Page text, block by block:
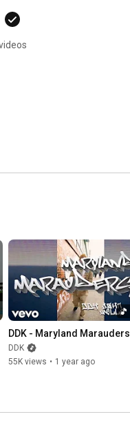
DDK - Maryland Marauders
DDK
55K views • 1 year ago